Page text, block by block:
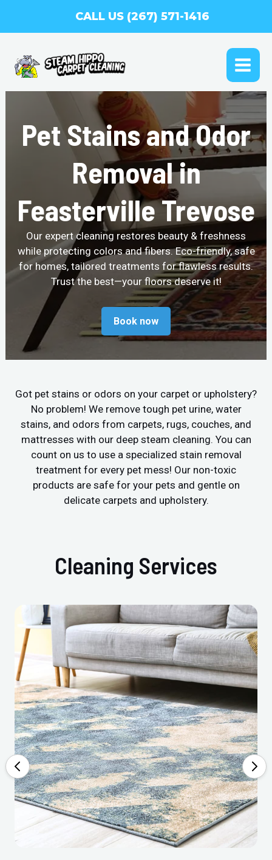
CALL US (267) 571-1416
Pet Stains and Odor
Removal in
Feasterville Trevose
Our expert cleaning restores beauty & freshness
while protecting colors and fibers. Eco-friendly, safe
for homes, tailored treatments for flawless results.
Trust the best—your floors deserve it!
Book now
Got pet stains or odors on your carpet or upholstery?
No problem! We remove tough pet urine, water
stains, and odors from carpets, rugs, couches, and
mattresses with our deep steam cleaning. You can
count on us to use a specialized stain removal
treatment for every pet mess! Our non-toxic
products are safe for your pets and gentle on
delicate carpets and upholstery.
Cleaning Services